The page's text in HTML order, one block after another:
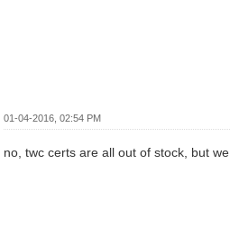
01-04-2016, 02:54 PM
no, twc certs are all out of stock, but